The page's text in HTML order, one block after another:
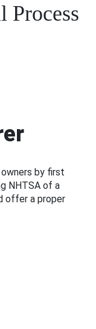
Process
by first
NHTSA of a
offer a proper